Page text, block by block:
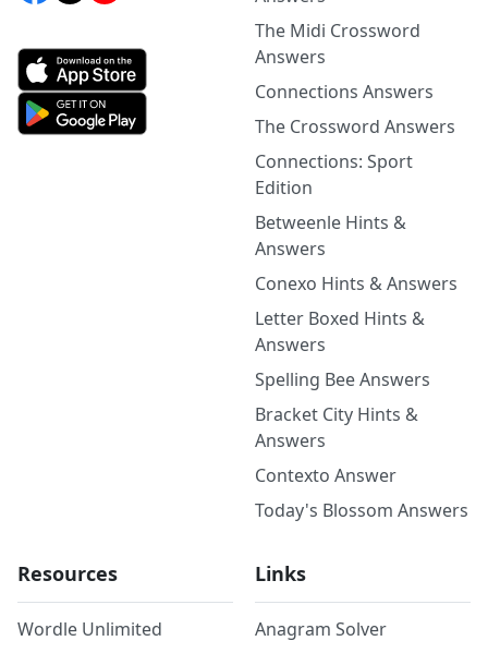
The Midi Crossword
Answers
Connections Answers
The Crossword Answers
Connections: Sport
Edition
Betweenle Hints &
Answers
Conexo Hints & Answers
Letter Boxed Hints &
Answers
Spelling Bee Answers
Bracket City Hints &
Answers
Contexto Answer
Today's Blossom Answers
Resources
Wordle Unlimited
Links
Anagram Solver